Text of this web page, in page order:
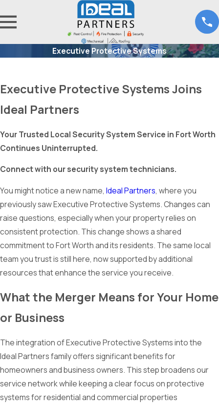
Executive Protective Systems
Executive Protective Systems Joins
Ideal Partners
Your Trusted Local Security System Service in Fort Worth
Continues Uninterrupted.
Connect with our security system technicians.
You might notice a new name, Ideal Partners, where you
previously saw Executive Protective Systems. Changes can
raise questions, especially when your property relies on
consistent protection. This change shows a shared
commitment to Fort Worth and its residents. The same local
team you trust is still here, now supported by additional
resources that enhance the service you receive.
What the Merger Means for Your Home
or Business
The integration of Executive Protective Systems into the
Ideal Partners family offers significant benefits for
homeowners and business owners. This step broadens our
service network while keeping a clear focus on protective
systems for residential and commercial properties